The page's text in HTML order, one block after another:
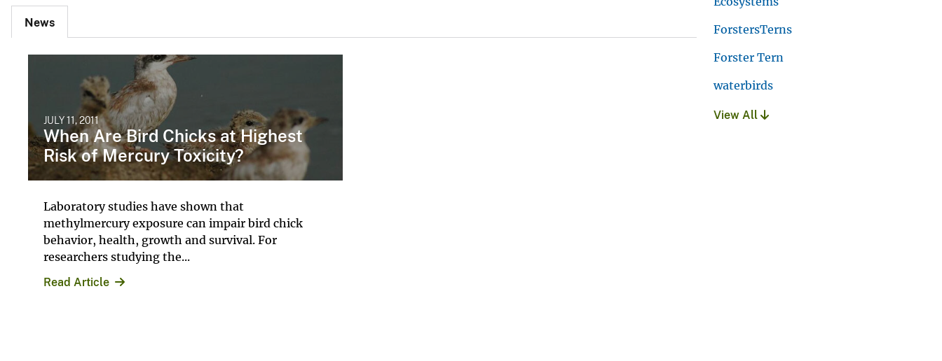
News
JULY 11, 2011
When Are Bird Chicks at Highest
Risk of Mercury Toxicity?
Laboratory studies have shown that
methylmercury exposure can impair bird chick
behavior, health, growth and survival. For
researchers studying the...
Read Article
ForstersTerns
Forster Tern
waterbirds
View All